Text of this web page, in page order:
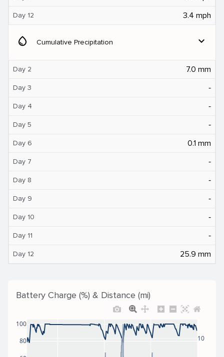
Day 12 3.4 mph
water_drop Cumulative Precipitation expand_more
Day 2 7.0 mm
Day 3 ‐
Day 4 ‐
Day 5 ‐
Day 6 0.1 mm
Day 7 ‐
Day 8 ‐
Day 9 ‐
Day 10 ‐
Day 11 ‐
Day 12 25.9 mm
Battery Charge (%) & Distance (mi)
80
100
10